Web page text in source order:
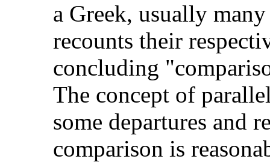
a Greek, usually
recounts their
concluding
The concept of
some departures and
comparison is